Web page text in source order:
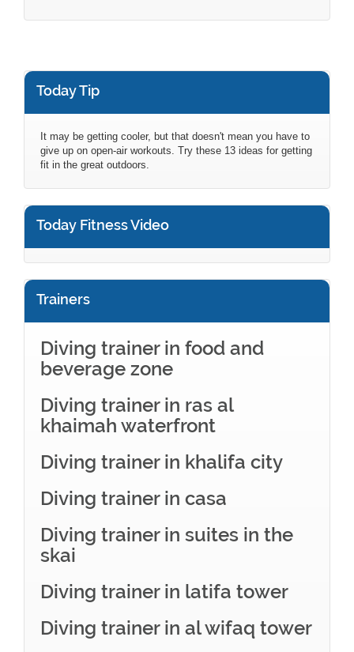
Today Tip
It may be getting cooler, but that doesn't mean you have to
give up on open-air workouts. Try these 13 ideas for getting
fit in the great outdoors.
Today Fitness Video
Trainers
Diving trainer in food and
beverage zone
Diving trainer in ras al
khaimah waterfront
Diving trainer in khalifa city
Diving trainer in casa
Diving trainer in suites in the
skai
Diving trainer in latifa tower
Diving trainer in al wifaq tower